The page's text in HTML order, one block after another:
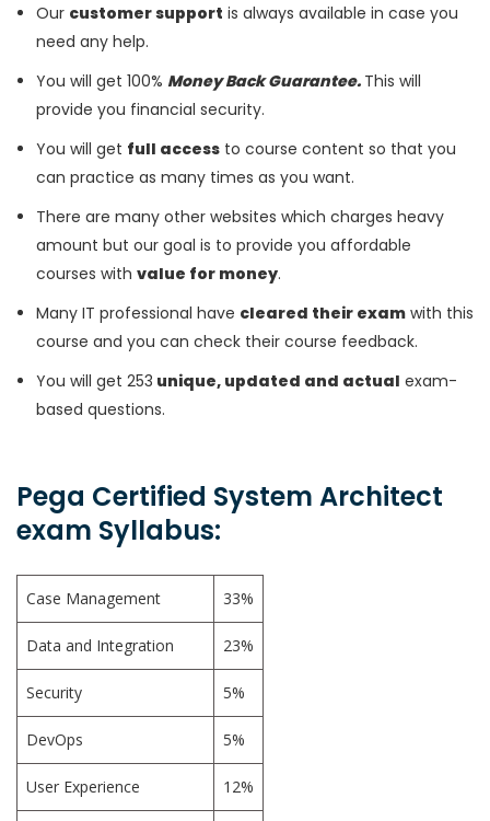
Our customer support is always available in case you
need any help.
You will get 100% Money Back Guarantee. This will
provide you financial security.
You will get full access to course content so that you
can practice as many times as you want.
There are many other websites which charges heavy
amount but our goal is to provide you affordable
courses with value for money.
Many IT professional have cleared their exam with this
course and you can check their course feedback.
You will get 253 unique, updated and actual exam-
based questions.
Pega Certified System Architect
exam Syllabus:
Case Management 33%
Data and Integration 23%
Security 5%
DevOps 5%
User Experience 12%